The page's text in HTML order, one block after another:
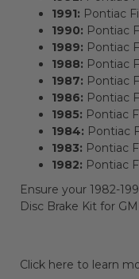
1991: Pontiac
1990: Pontiac
1989: Pontiac
1988: Pontiac
1987: Pontiac
1986: Pontiac
1985: Pontiac
1984: Pontiac
1983: Pontiac
1982: Pontiac
Ensure your 1982-
Disc Brake Kit for
Click here to learn